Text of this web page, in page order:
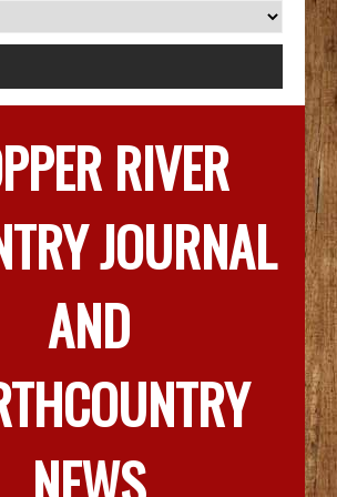
RIVER
JOURNAL
AND